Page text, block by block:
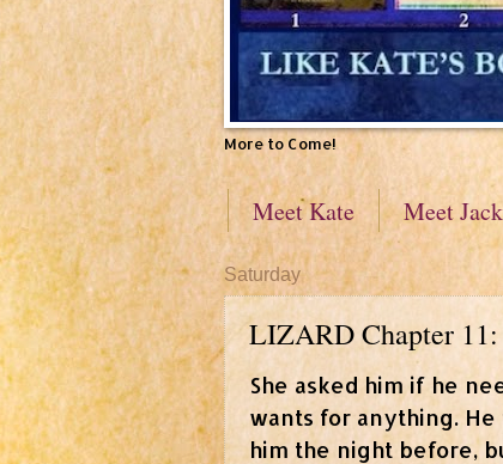
More to Come!
Meet Kate Meet
Saturday
LIZARD Chapter
She asked him if he
wants for anything.
him the night before,